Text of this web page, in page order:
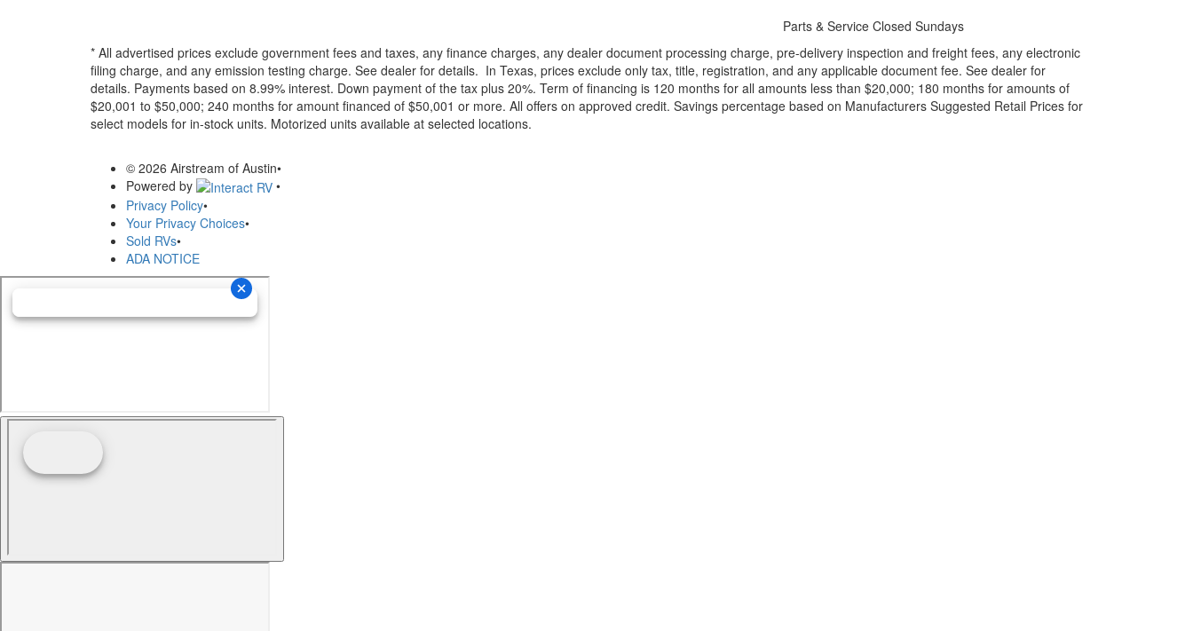
Parts & Service Closed Sundays
* All advertised prices exclude government fees and taxes, any finance charges, any dealer document processing charge, pre-delivery inspection and freight fees, any electronic
filing charge, and any emission testing charge. See dealer for details. In Texas, prices exclude only tax, title, registration, and any applicable document fee. See dealer for
details. Payments based on 8.99% interest. Down payment of the tax plus 20%. Term of financing is 120 months for all amounts less than $20,000; 180 months for amounts of
$20,001 to $50,000; 240 months for amount financed of $50,001 or more. All offers on approved credit. Savings percentage based on Manufacturers Suggested Retail Prices for
select models for in-stock units. Motorized units available at selected locations.
© 2026 Airstream of Austin•
Powered by
•
Privacy Policy•
Your Privacy Choices•
Sold RVs•
ADA NOTICE